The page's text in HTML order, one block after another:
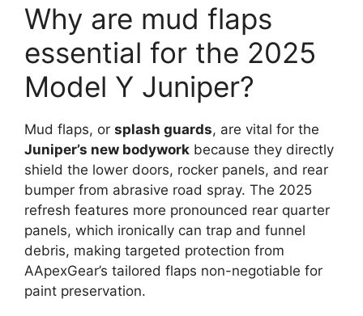
Why are mud flaps
essential for the 2025
Model Y Juniper?
Mud flaps, or splash guards, are vital for the
Juniper’s new bodywork because they directly
shield the lower doors, rocker panels, and rear
bumper from abrasive road spray. The 2025
refresh features more pronounced rear quarter
panels, which ironically can trap and funnel
debris, making targeted protection from
AApexGear’s tailored flaps non-negotiable for
paint preservation.